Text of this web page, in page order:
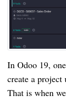
In Odoo 19,
create a project
That is when